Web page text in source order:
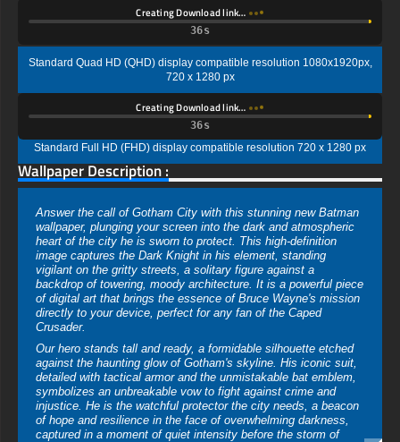
Creating Download link…
35s
Standard Quad HD (QHD) display compatible resolution 1080x1920px,
720 x 1280 px
Creating Download link…
35s
Standard Full HD (FHD) display compatible resolution 720 x 1280 px
Wallpaper Description :
Answer the call of Gotham City with this stunning new Batman
wallpaper, plunging your screen into the dark and atmospheric
heart of the city he is sworn to protect. This high-definition
image captures the Dark Knight in his element, standing
vigilant on the gritty streets, a solitary figure against a
backdrop of towering, moody architecture. It is a powerful piece
of digital art that brings the essence of Bruce Wayne's mission
directly to your device, perfect for any fan of the Caped
Crusader.
Our hero stands tall and ready, a formidable silhouette etched
against the haunting glow of Gotham's skyline. His iconic suit,
detailed with tactical armor and the unmistakable bat emblem,
symbolizes an unbreakable vow to fight against crime and
injustice. He is the watchful protector the city needs, a beacon
of hope and resilience in the face of overwhelming darkness,
captured in a moment of quiet intensity before the storm of